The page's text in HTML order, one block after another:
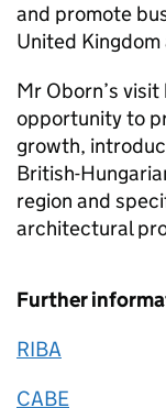
and promote
United
Mr Oborn’s
opportunity to
growth,
British-
region and
architectural
Further
RIBA
CABE